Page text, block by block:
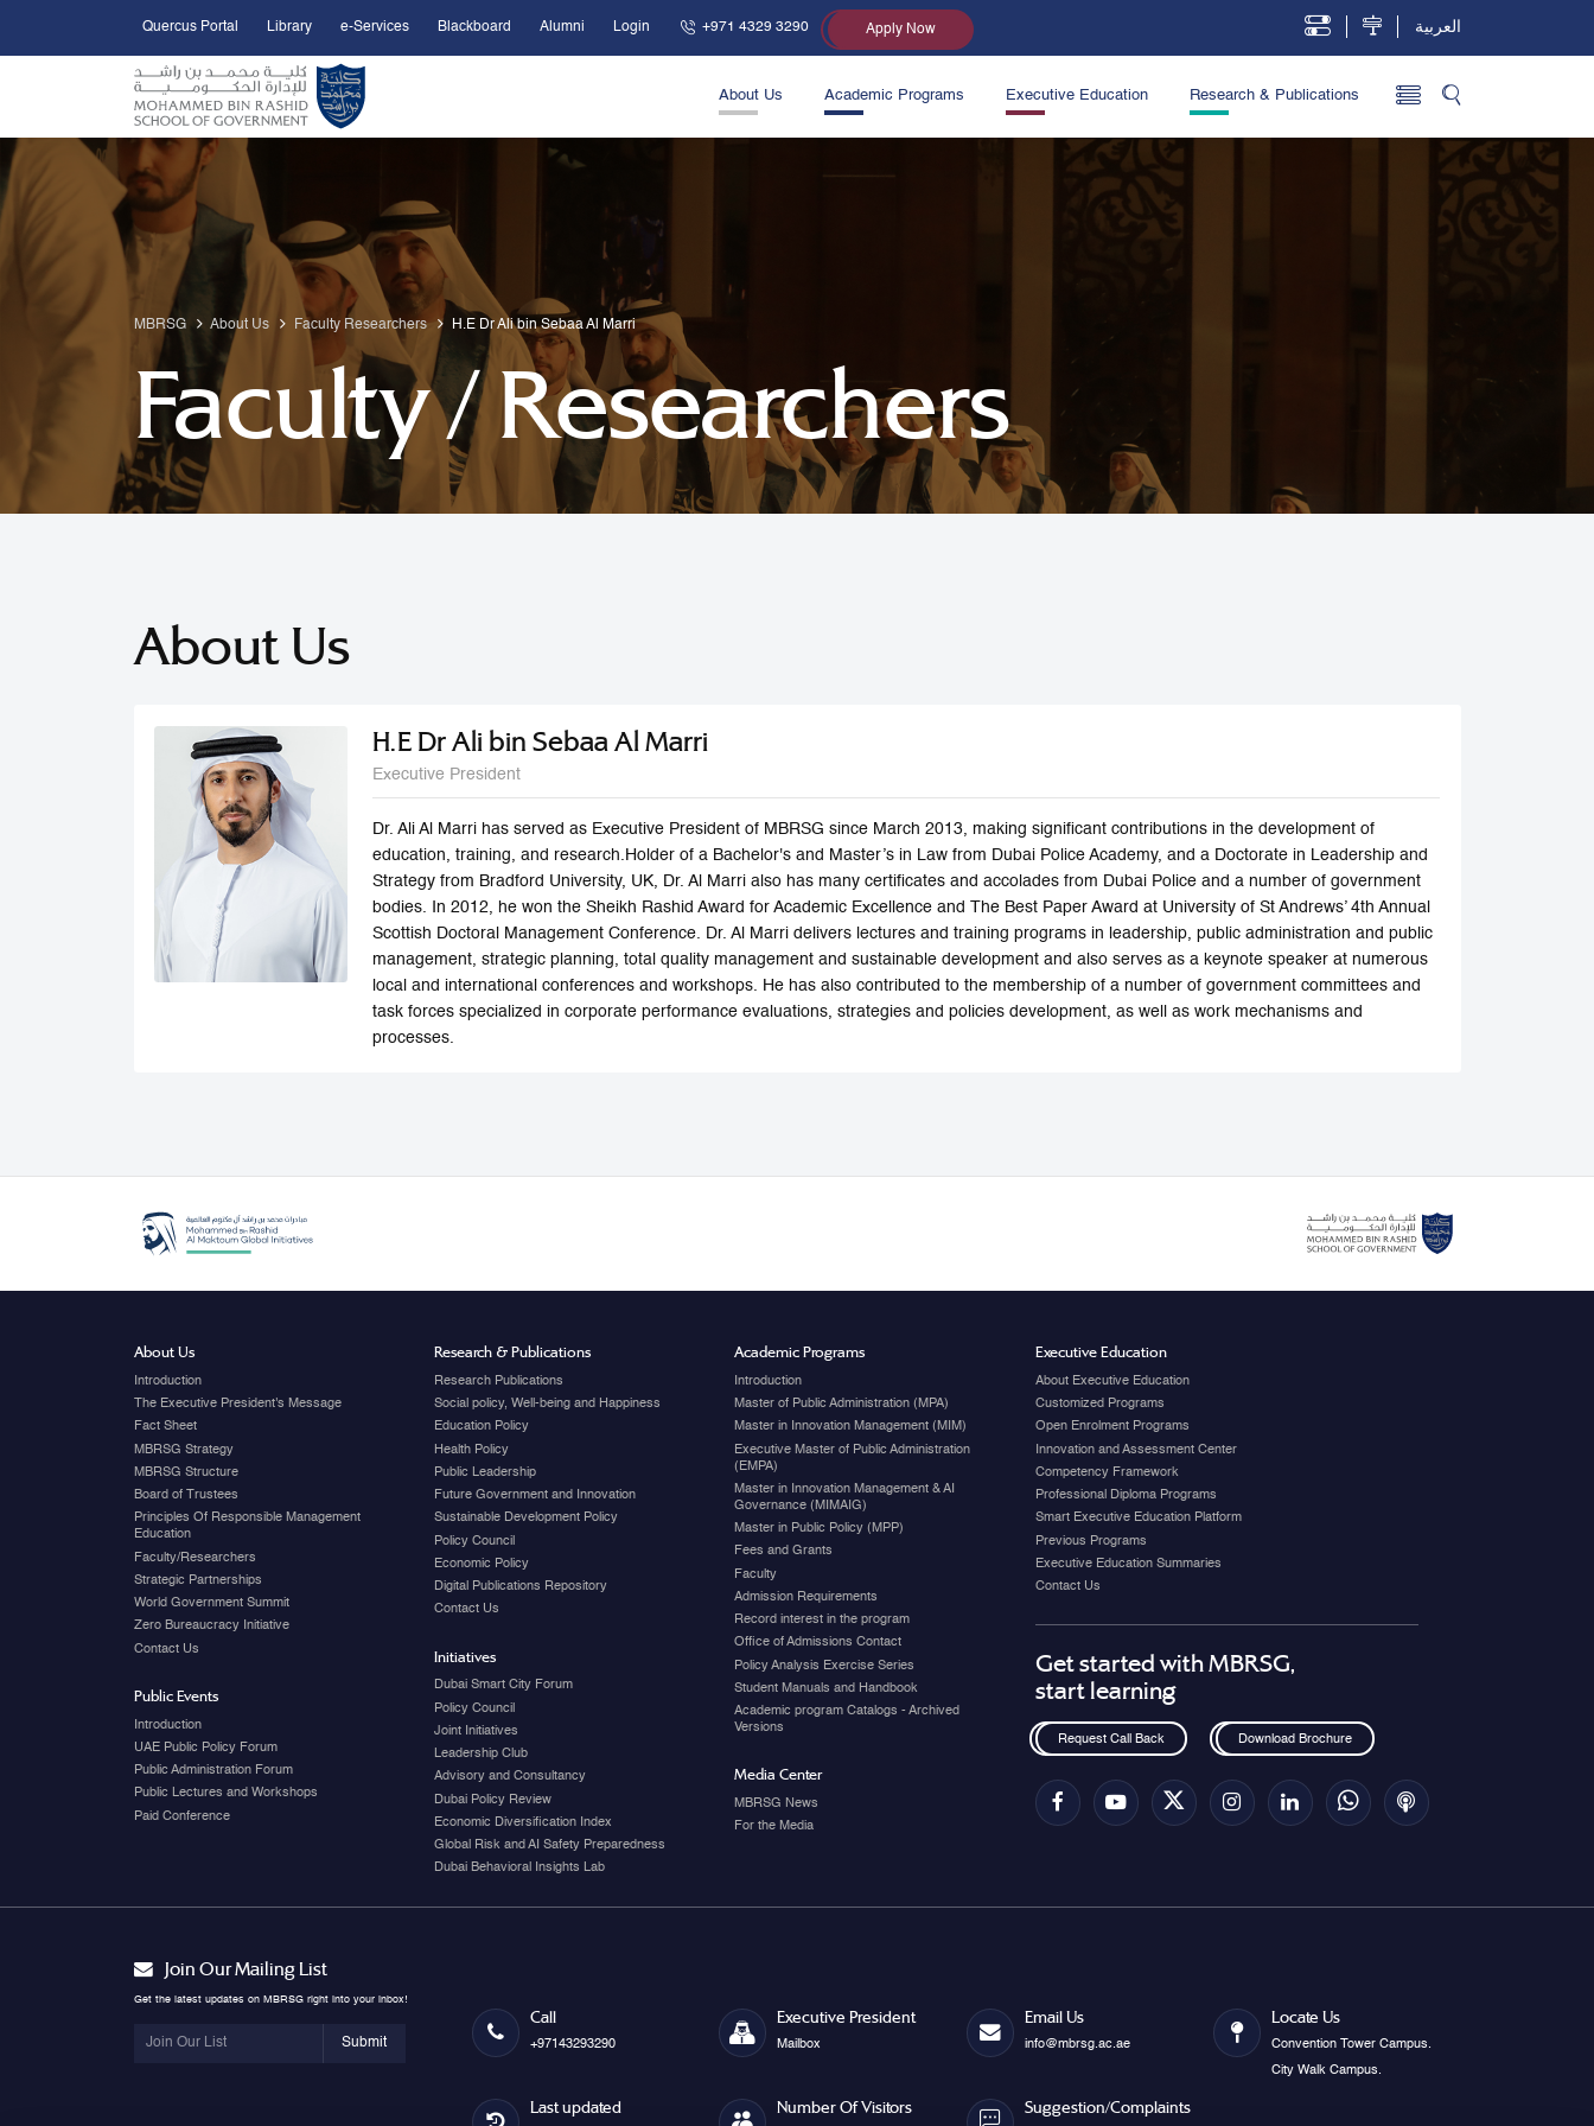
Skip to Main Content
Open Accessibility Menu
Quercus Portal Library e-Services Blackboard Alumni Login +971 4329 3290 Apply Now العربية
About Us Academic Programs Executive Education Research & Publications
MBRSG About Us Faculty Researchers H.E Dr Ali bin Sebaa Al Marri
Faculty / Researchers
About Us
H.E Dr Ali bin Sebaa Al Marri
Executive President
Dr. Ali Al Marri has served as Executive President of MBRSG since March 2013, making significant contributions in the development of
education, training, and research.Holder of a Bachelor's and Master’s in Law from Dubai Police Academy, and a Doctorate in Leadership and
Strategy from Bradford University, UK, Dr. Al Marri also has many certificates and accolades from Dubai Police and a number of government
bodies. In 2012, he won the Sheikh Rashid Award for Academic Excellence and The Best Paper Award at University of St Andrews’ 4th Annual
Scottish Doctoral Management Conference. Dr. Al Marri delivers lectures and training programs in leadership, public administration and public
management, strategic planning, total quality management and sustainable development and also serves as a keynote speaker at numerous
local and international conferences and workshops. He has also contributed to the membership of a number of government committees and
task forces specialized in corporate performance evaluations, strategies and policies development, as well as work mechanisms and
processes.
About Us
Introduction
The Executive President's Message
Fact Sheet
MBRSG Strategy
MBRSG Structure
Board of Trustees
Principles Of Responsible Management
Education
Faculty/Researchers
Strategic Partnerships
World Government Summit
Zero Bureaucracy Initiative
Contact Us
Public Events
Introduction
UAE Public Policy Forum
Public Administration Forum
Public Lectures and Workshops
Paid Conference
Research & Publications
Research Publications
Social policy, Well-being and Happiness
Education Policy
Health Policy
Public Leadership
Future Government and Innovation
Sustainable Development Policy
Policy Council
Economic Policy
Digital Publications Repository
Contact Us
Initiatives
Dubai Smart City Forum
Policy Council
Joint Initiatives
Leadership Club
Advisory and Consultancy
Dubai Policy Review
Economic Diversification Index
Global Risk and AI Safety Preparedness
Dubai Behavioral Insights Lab
Academic Programs
Introduction
Master of Public Administration (MPA)
Master in Innovation Management (MIM)
Executive Master of Public Administration
(EMPA)
Master in Innovation Management & AI
Governance (MIMAIG)
Master in Public Policy (MPP)
Fees and Grants
Faculty
Admission Requirements
Record interest in the program
Office of Admissions Contact
Policy Analysis Exercise Series
Student Manuals and Handbook
Academic program Catalogs - Archived
Versions
Media Center
MBRSG News
For the Media
Executive Education
About Executive Education
Customized Programs
Open Enrolment Programs
Innovation and Assessment Center
Competency Framework
Professional Diploma Programs
Smart Executive Education Platform
Previous Programs
Executive Education Summaries
Contact Us
Get started with MBRSG,
start learning
Request Call Back Download Brochure
Join Our Mailing List
Get the latest updates on MBRSG right into your inbox!
Submit
Call
+97143293290
Executive President
Mailbox
Email Us
info@mbrsg.ac.ae
Locate Us
Convention Tower Campus.
City Walk Campus.
Last updated Number Of Visitors Suggestion/Complaints